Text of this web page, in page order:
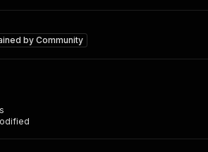
byCommunity